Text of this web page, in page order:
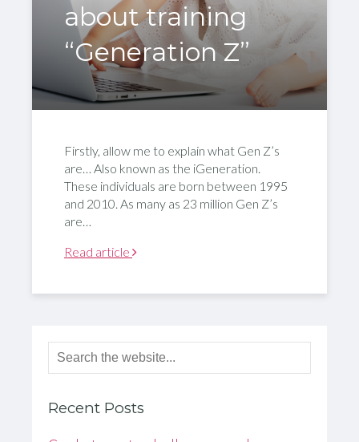
about training
“Generation Z”
Firstly, allow me to explain what Gen Z’s
are… Also known as the iGeneration.
These individuals are born between 1995
and 2010. As many as 23 million Gen Z’s
are…
Read article
Recent Posts